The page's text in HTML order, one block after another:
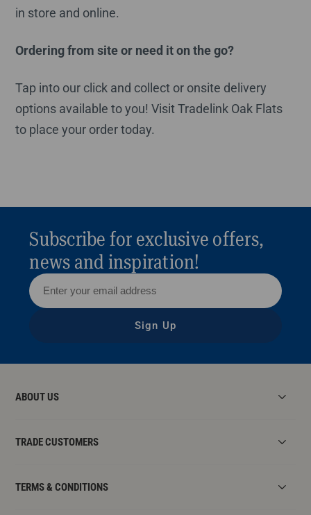
in store and online.
Ordering from site or need it on the go?
Tap into our click and collect or onsite delivery
options available to you! Visit Tradelink Oak Flats
to place your order today.
Subscribe for exclusive offers,
news and inspiration!
Sign Up
ABOUT US
TRADE CUSTOMERS
TERMS & CONDITIONS